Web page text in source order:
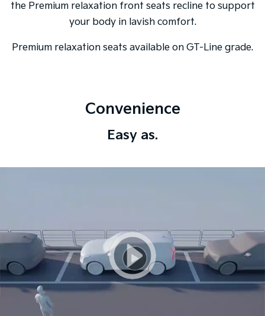
the Premium relaxation front seats recline to support
your body in lavish comfort.
Premium relaxation seats available on GT-Line grade.
Convenience
Easy as.